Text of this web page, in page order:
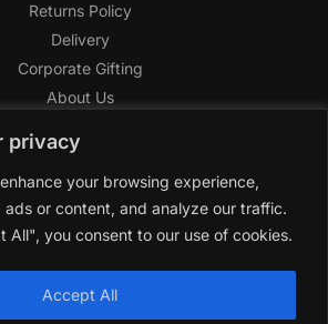
privacy
your browsing experience,
ads or content, and analyze our traffic.
All", you consent to our use of cookies.
Accept All
Returns Policy
Delivery
Corporate Gifting
About Us
Help Center
SAGHI Express
Reward Program
Referral Program
rights reserved by
a registered company in England